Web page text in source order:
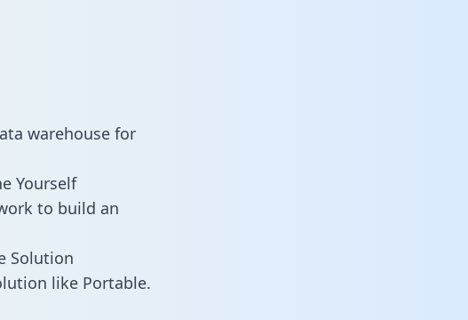
warehouse for
Yourself
to build an
Solution
like Portable.